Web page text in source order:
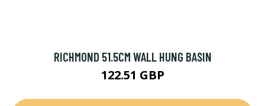
RICHMOND 51.5CM WALL HUNG BASIN
122.51 GBP